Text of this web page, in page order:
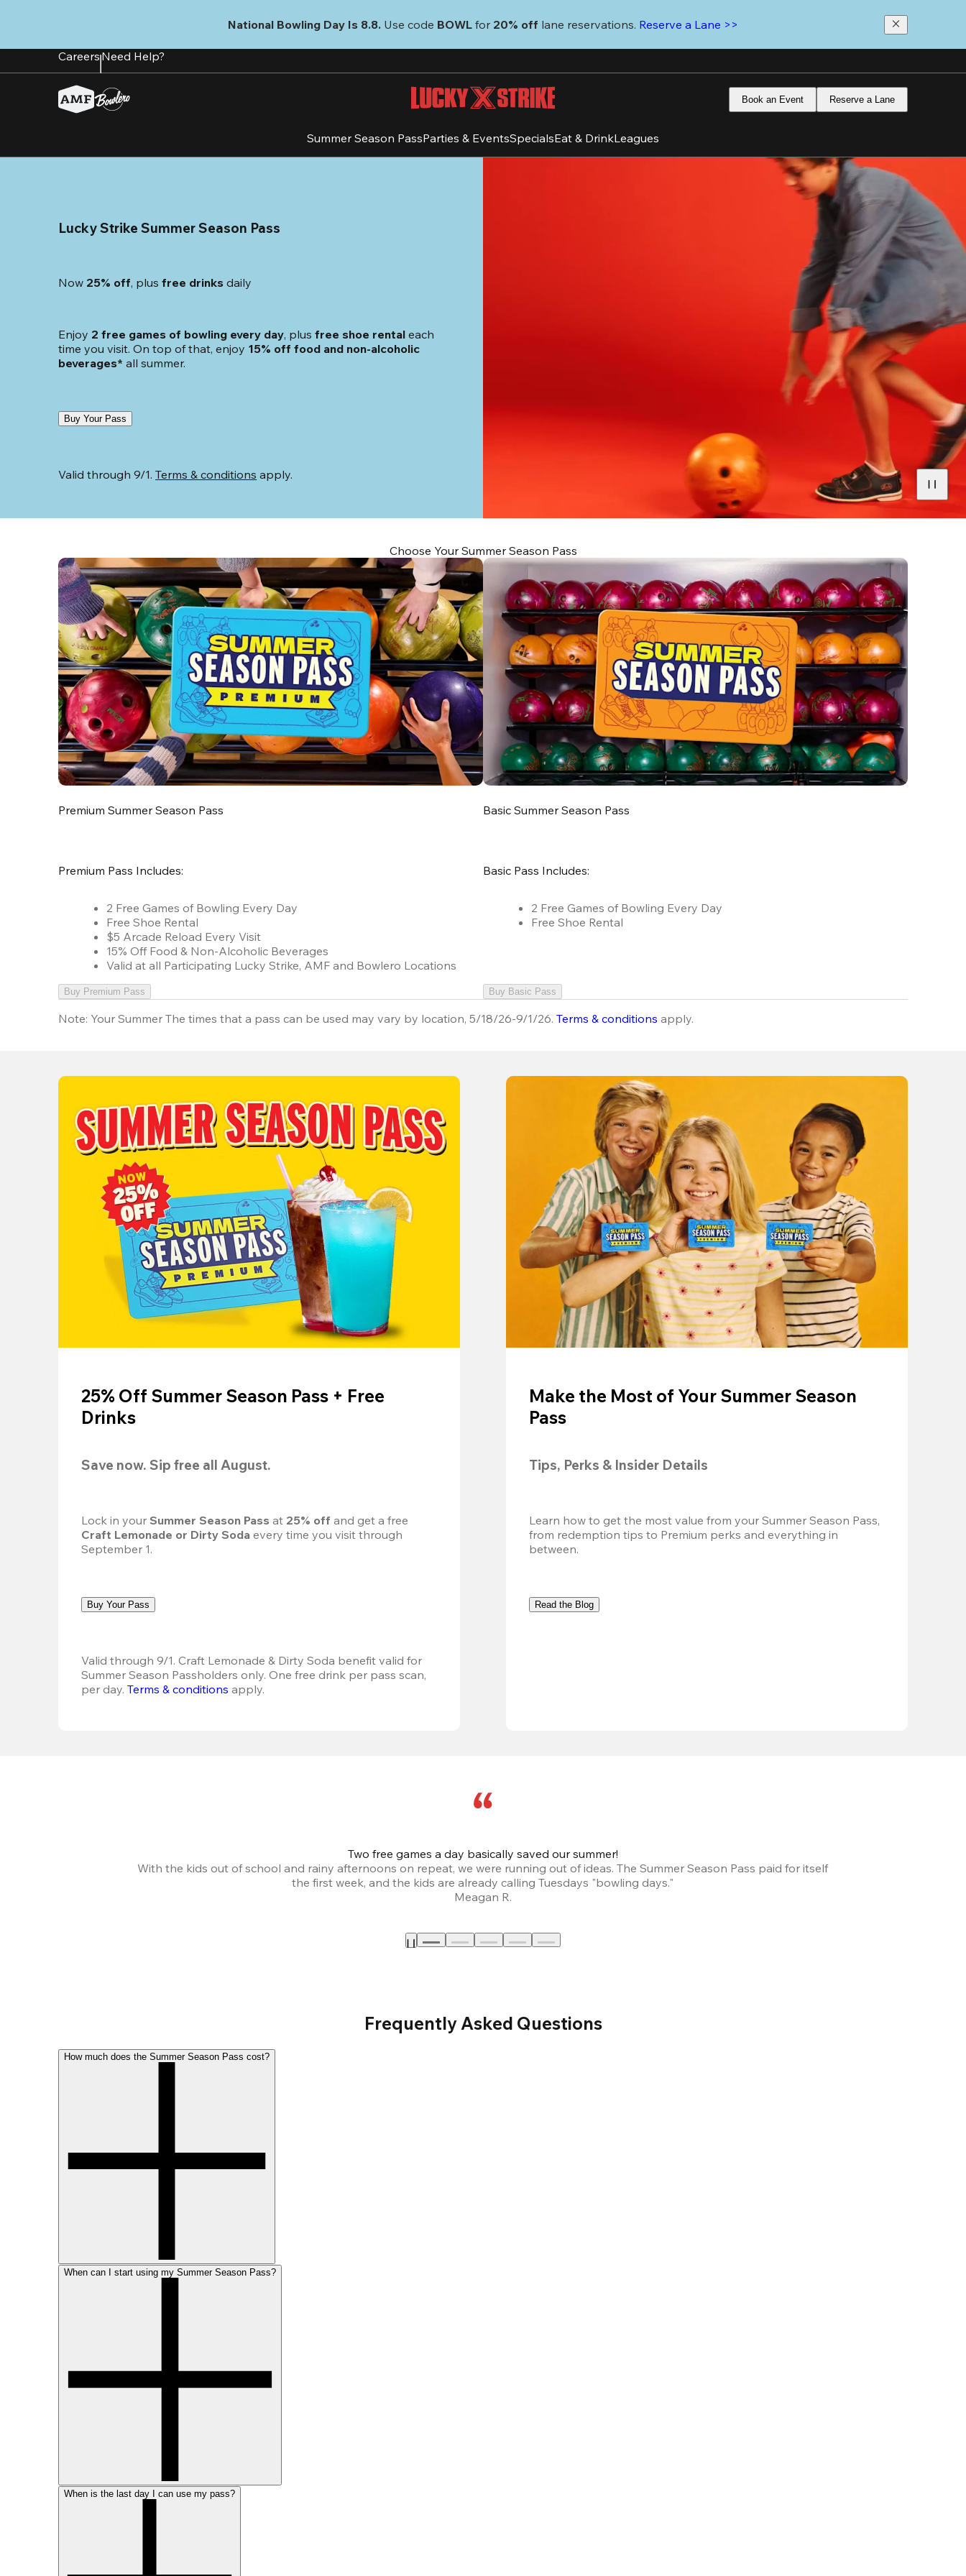
content
National Bowling Day Is 8.8. Use code BOWL for 20% off lane reservations. Reserve a Lane >>
CareersNeed Help?
Book an Event Reserve a Lane
Summer Season PassParties & EventsSpecialsEat & DrinkLeagues
Lucky Strike Summer Season Pass
Now 25% off, plus free drinks daily
Enjoy 2 free games of bowling every day, plus free shoe rental each
time you visit. On top of that, enjoy 15% off food and non-alcoholic
beverages* all summer.
Buy Your Pass
Valid through 9/1. Terms & conditions apply.
Choose Your Summer Season Pass
Premium Summer Season Pass
Premium Pass Includes:
2 Free Games of Bowling Every Day
Free Shoe Rental
$5 Arcade Reload Every Visit
15% Off Food & Non-Alcoholic Beverages
Valid at all Participating Lucky Strike, AMF and Bowlero Locations
Buy Premium Pass
Basic Summer Season Pass
Basic Pass Includes:
2 Free Games of Bowling Every Day
Free Shoe Rental
Buy Basic Pass
Note: Your Summer The times that a pass can be used may vary by location, 5/18/26-9/1/26.Terms & conditions apply.
25% Off Summer Season Pass + Free
Drinks
Save now. Sip free all August.
Lock in your Summer Season Pass at 25% off
Craft Lemonade or Dirty Soda every time you visit through
September 1.
Buy Your Pass
Valid through 9/1. Craft Lemonade & Dirty Soda benefit valid for
Summer Season Passholders only. One free drink per pass scan,
per day. Terms & conditions apply.
Make the Most of Your Summer Season
Pass
Tips, Perks & Insider Details
Learn how to get the most value from your Summer Season Pass,
from redemption tips to Premium perks and everything in
between.
Read the Blog
Two free games a day basically saved our summer!
With the kids out of school and rainy afternoons on repeat, we were running out of ideas. The Summer Season Pass paid for itself
the first week, and the kids are already calling Tuesdays "bowling days."
Meagan R.
Frequently Asked Questions
How much does the Summer Season Pass cost?
When can I start using my Summer Season Pass?
When is the last day I can use my pass?